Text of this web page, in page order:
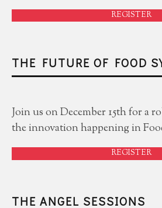
REGISTER
THE FUTURE OF FOOD
Join us on December 15th for a
the innovation happening in
REGISTER
THE ANGEL SESSIONS